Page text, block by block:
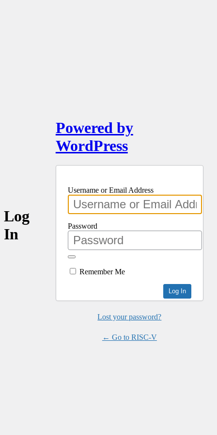
Log
In
Powered by
WordPress
Username or Email Address
Password
Remember Me
Lost your password?
← Go to RISC-V